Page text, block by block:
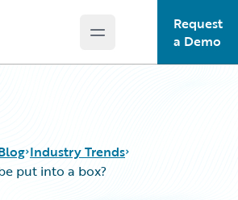
Open main menu
Request
a Demo
Industry Trends
put into a box?